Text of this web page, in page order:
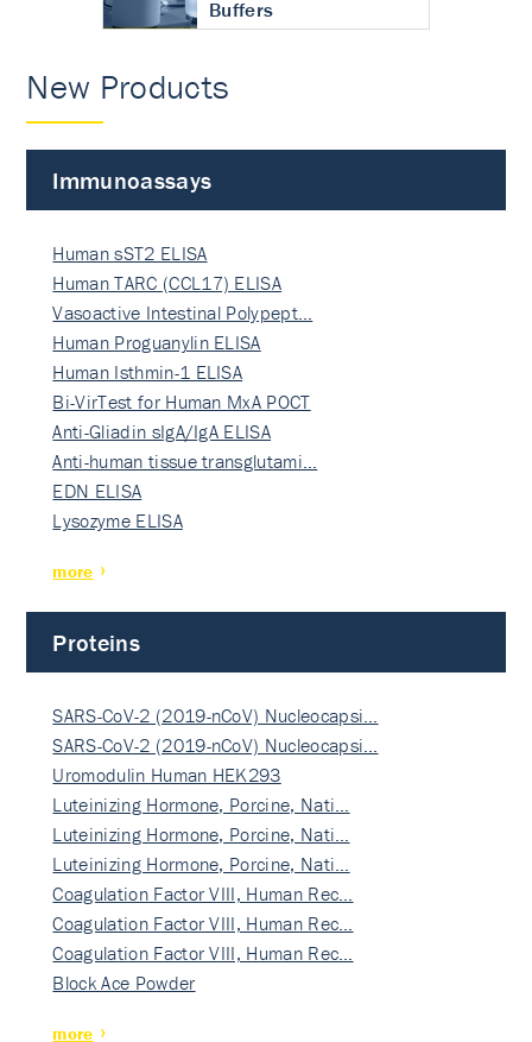
Buffers
New Products
Immunoassays
Human sST2 ELISA
Human TARC (CCL17) ELISA
Vasoactive Intestinal Polypept…
Human Proguanylin ELISA
Human Isthmin-1 ELISA
Bi-VirTest for Human MxA POCT
Anti-Gliadin sIgA/IgA ELISA
Anti-human tissue transglutami…
EDN ELISA
Lysozyme ELISA
more
Proteins
SARS-CoV-2 (2019-nCoV) Nucleocapsi…
SARS-CoV-2 (2019-nCoV) Nucleocapsi…
Uromodulin Human HEK293
Luteinizing Hormone, Porcine, Nati…
Luteinizing Hormone, Porcine, Nati…
Luteinizing Hormone, Porcine, Nati…
Coagulation Factor VIII, Human Rec…
Coagulation Factor VIII, Human Rec…
Coagulation Factor VIII, Human Rec…
Block Ace Powder
more